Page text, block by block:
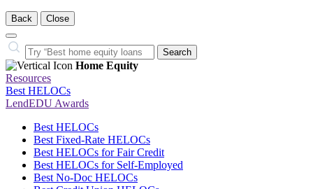
Back Close
Close
Search
Search…
Home Equity
Resources
Best HELOCs
LendEDU Awards
Best HELOCs
Best Fixed-Rate HELOCs
Best HELOCs for Fair Credit
Best HELOCs for Self-Employed
Best No-Doc HELOCs